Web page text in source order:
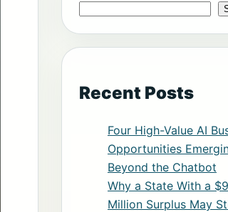
Recent Posts
Four High-Value AI
Opportunities
Beyond the Chatbot
Why a State With a
Million Surplus May